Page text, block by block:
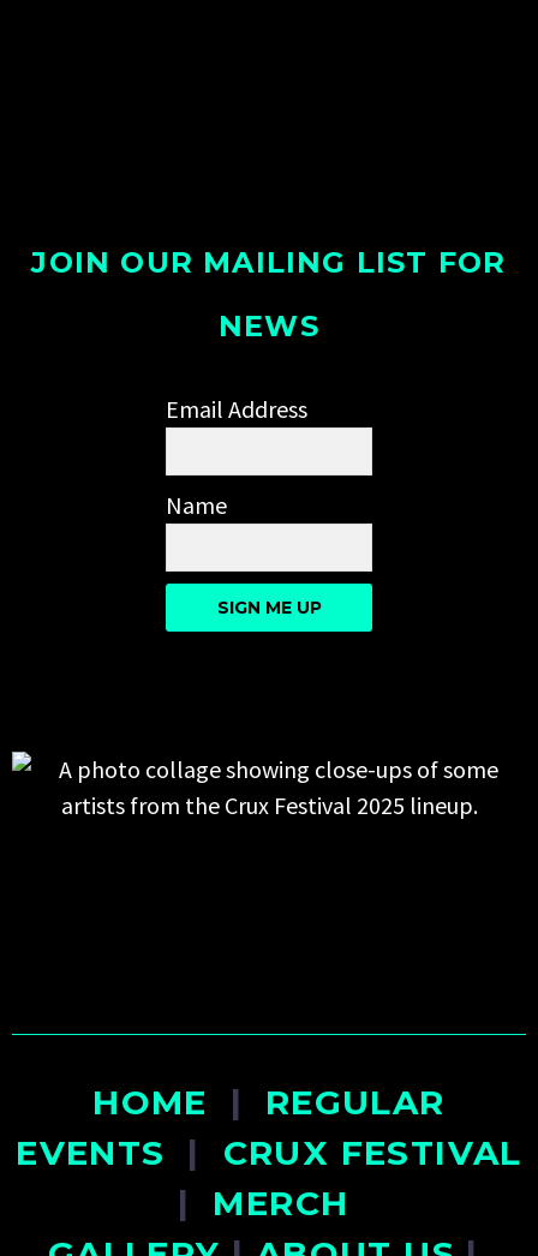
JOIN OUR MAILING LIST FOR
NEWS
Email Address
Name
SIGN ME UP
HOME | REGULAR
EVENTS | CRUX FESTIVAL
| MERCH